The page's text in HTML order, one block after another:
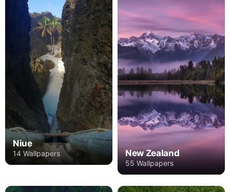
Niue
14 Wallpapers New Zealand
55 Wallpapers